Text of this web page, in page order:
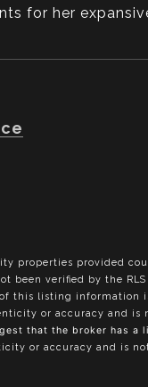
for her
properties provided
verified by the
this listing
or accuracy and
that the broker has
or accuracy and is